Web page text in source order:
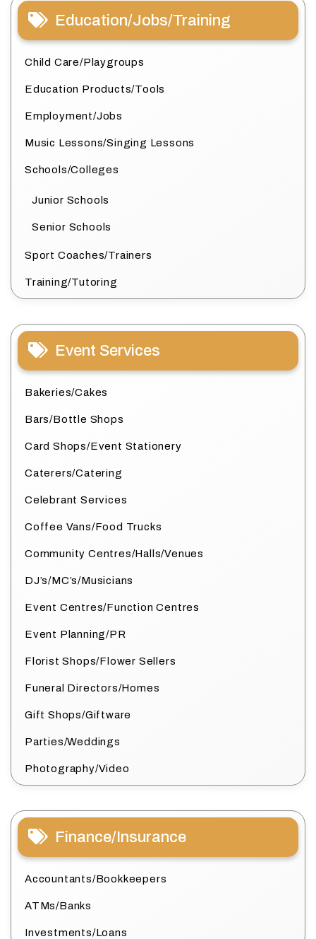
Education/Jobs/Training
Child Care/Playgroups
Education Products/Tools
Employment/Jobs
Music Lessons/Singing Lessons
Schools/Colleges
Junior Schools
Senior Schools
Sport Coaches/Trainers
Training/Tutoring
Event Services
Bakeries/Cakes
Bars/Bottle Shops
Card Shops/Event Stationery
Caterers/Catering
Celebrant Services
Coffee Vans/Food Trucks
Community Centres/Halls/Venues
DJ’s/MC’s/Musicians
Event Centres/Function Centres
Event Planning/PR
Florist Shops/Flower Sellers
Funeral Directors/Homes
Gift Shops/Giftware
Parties/Weddings
Photography/Video
Finance/Insurance
Accountants/Bookkeepers
ATMs/Banks
Investments/Loans